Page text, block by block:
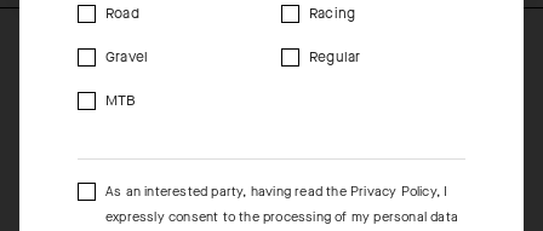
Road
Gravel
MTB
Racing
Regular
As an interested party, having read the Privacy Policy, I
expressly consent to the processing of my personal data